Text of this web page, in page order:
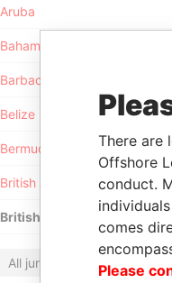
Aruba
Bahamas
Barbados
Belize
Bermuda
British Anguilla
British Virgin Islands
All jurisdictions
There are
Offshore
conduct.
comes
Please